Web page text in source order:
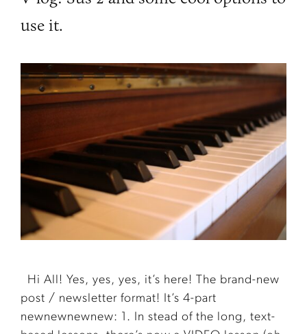
use it.
Hi All! Yes, yes, yes, it’s here! The brand-new
post / newsletter format! It’s 4-part
newnewnewnew: 1. In stead of the long, text-